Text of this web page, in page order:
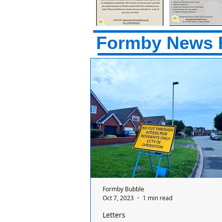
Formby News
Letters
Formby Bubble
Oct 7, 2023
1 min read